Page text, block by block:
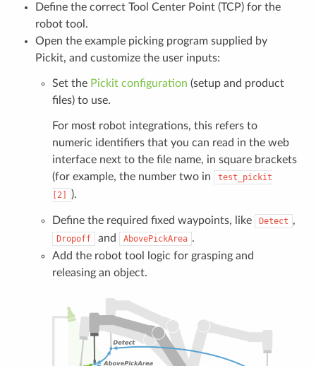
Define the correct Tool Center Point (TCP) for the
robot tool.
Open the example picking program supplied by
Pickit, and customize the user inputs:
Set the Pickit configuration (setup and product
files) to use.
For most robot integrations, this refers to
numeric identifiers that you can read in the web
interface next to the file name, in square brackets
(for example, the number two in
test_pickit
[2]
).
Define the required fixed waypoints, like Detect ,
Dropoff and AbovePickArea .
Add the robot tool logic for grasping and
releasing an object.